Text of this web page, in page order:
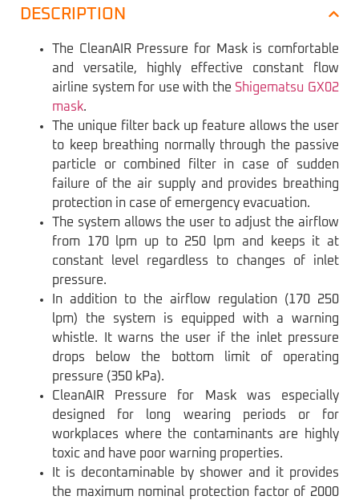
DESCRIPTION
The CleanAIR Pressure for Mask is comfortable
and versatile, highly effective constant flow
airline system for use with the Shigematsu GX02
mask.
The unique filter back up feature allows the user
to keep breathing normally through the passive
particle or combined filter in case of sudden
failure of the air supply and provides breathing
protection in case of emergency evacuation.
The system allows the user to adjust the airflow
from 170 lpm up to 250 lpm and keeps it at
constant level regardless to changes of inlet
pressure.
In addition to the airflow regulation (170 250
lpm) the system is equipped with a warning
whistle. It warns the user if the inlet pressure
drops below the bottom limit of operating
pressure (350 kPa).
CleanAIR Pressure for Mask was especially
designed for long wearing periods or for
workplaces where the contaminants are highly
toxic and have poor warning properties.
It is decontaminable by shower and it provides
the maximum nominal protection factor of 2000